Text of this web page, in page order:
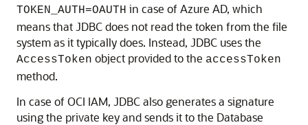
TOKEN_AUTH=OAUTH in case of Azure AD, which
means that JDBC does not read the token from the file
system as it typically does. Instead, JDBC uses the
AccessToken object provided to the accessToken
method.
In case of OCI IAM, JDBC also generates a signature
using the private key and sends it to the Database